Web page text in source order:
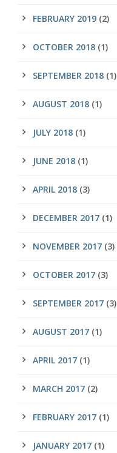
FEBRUARY 2019 (2)
OCTOBER 2018 (1)
SEPTEMBER 2018 (1)
AUGUST 2018 (1)
JULY 2018 (1)
JUNE 2018 (1)
APRIL 2018 (3)
DECEMBER 2017 (1)
NOVEMBER 2017 (3)
OCTOBER 2017 (3)
SEPTEMBER 2017 (3)
AUGUST 2017 (1)
APRIL 2017 (1)
MARCH 2017 (2)
FEBRUARY 2017 (1)
JANUARY 2017 (1)